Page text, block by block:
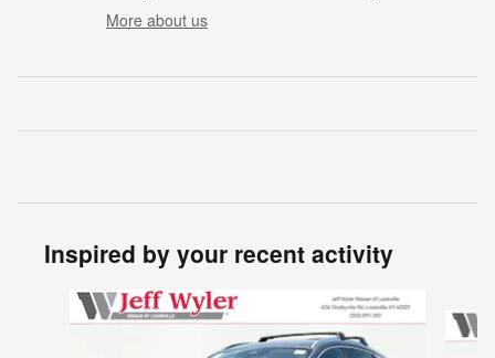
More about us
Inspired by your recent activity
Slide 1 of 6